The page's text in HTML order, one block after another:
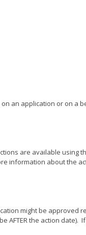
an application or on a
are available using
information about the
might be approved
the action